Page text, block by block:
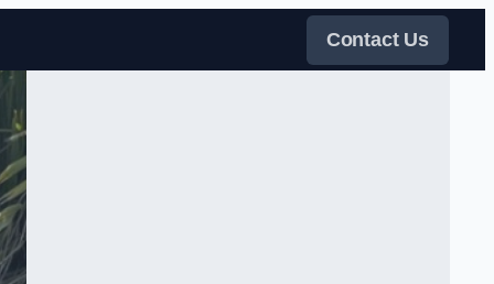
Contact Us